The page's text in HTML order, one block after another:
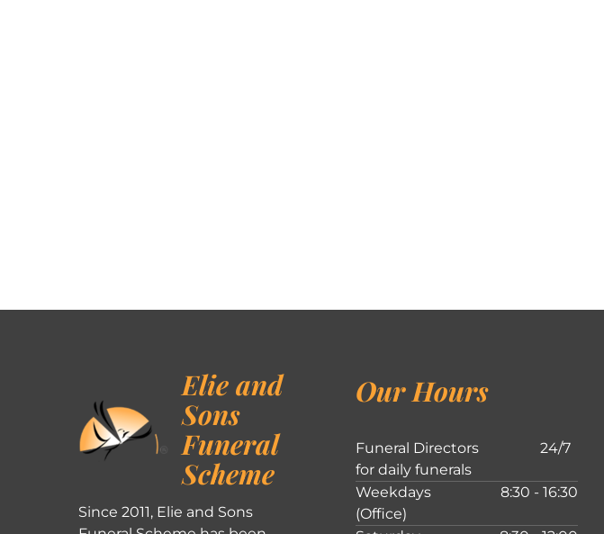
Elie and
Sons
Funeral
Scheme
Since 2011, Elie and Sons
Our Hours
Funeral Directors
for daily funerals
24/7
Weekdays
(Office)
8:30 - 16:30